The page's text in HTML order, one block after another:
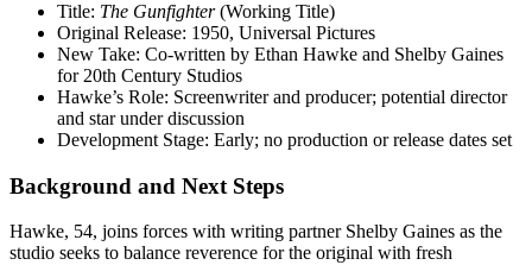
Title: The Gunfighter(Working Title)
Original Release: 1950, Universal Pictures
New Take: Co-written by Ethan Hawke and Shelby Gaines
for 20th Century Studios
Hawke’s Role: Screenwriter and producer; potential director
and star under discussion
Development Stage: Early; no production or release dates set
Background and Next Steps
Hawke, 54, joins forces with writing partner Shelby Gaines as the
studio seeks to balance reverence for the original with fresh